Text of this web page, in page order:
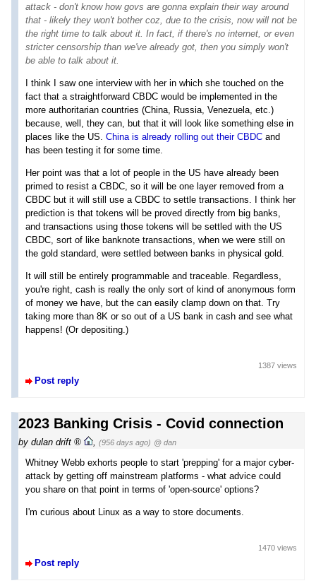
attack - don't know how govs are gonna explain their way around
that - likely they won't bother coz, due to the crisis, now will not be
the right time to talk about it . In fact, if there's no internet, or even
stricter censorship than we've already got, then you simply won't
be able to talk about it.
I think I saw one interview with her in which she touched on the
fact that a straightforward CBDC would be implemented in the
more authoritarian countries (China, Russia, Venezuela, etc.)
because, well, they can, but that it will look like something else in
places like the US. China is already rolling out their CBDC and
has been testing it for some time.
Her point was that a lot of people in the US have already been
primed to resist a CBDC, so it will be one layer removed from a
CBDC but it will still use a CBDC to settle transactions. I think her
prediction is that tokens will be proved directly from big banks,
and transactions using those tokens will be settled with the US
CBDC, sort of like banknote transactions, when we were still on
the gold standard, were settled between banks in physical gold.
It will still be entirely programmable and traceable. Regardless,
you're right, cash is really the only sort of kind of anonymous form
of money we have, but the can easily clamp down on that. Try
taking more than 8K or so out of a US bank in cash and see what
happens! (Or depositing.)
Post reply
1387 views
2023 Banking Crisis - Covid connection
by dulan drift , (956 days ago) @ dan
Whitney Webb exhorts people to start 'prepping' for a major cyber-
attack by getting off mainstream platforms - what advice could
you share on that point in terms of 'open-source' options?
I'm curious about Linux as a way to store documents.
Post reply
1470 views